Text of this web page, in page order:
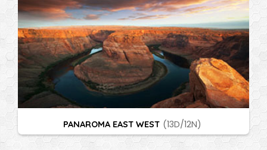
PANAROMA EAST WEST (13D/12N)